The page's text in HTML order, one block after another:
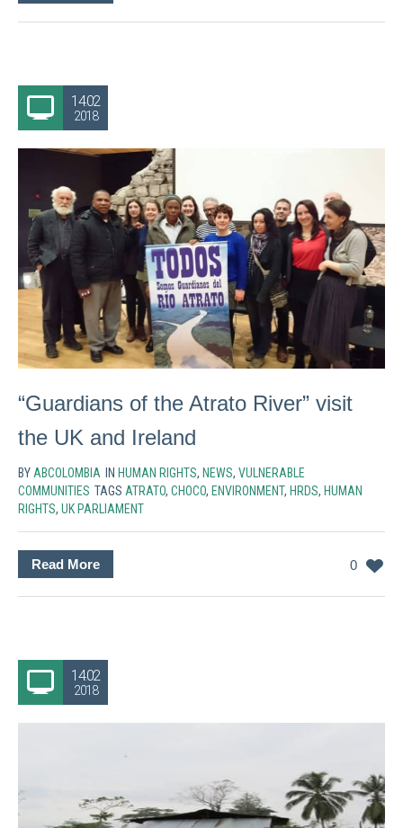
14.02
2018
“Guardians of the Atrato River” visit
the UK and Ireland
BY ABCOLOMBIA IN HUMAN RIGHTS, NEWS, VULNERABLE
COMMUNITIES TAGS ATRATO, CHOCO, ENVIRONMENT, HRDS, HUMAN
RIGHTS, UK PARLIAMENT
0
Read More
14.02
2018